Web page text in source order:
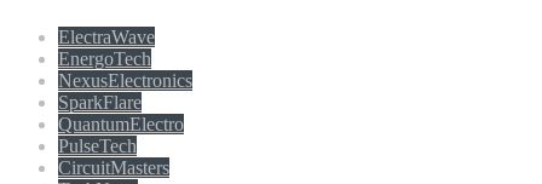
ElectraWave
EnergoTech
NexusElectronics
SparkFlare
QuantumElectro
PulseTech
CircuitMasters